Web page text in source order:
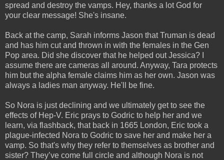
spread and destroy the vamps. Hey, thanks a lot God for
your clear message! She's insane.
Back at the camp, Sarah informs Jason that Truman is dead
and has him cut and thrown in with the females in the Gen
Pop area. Did she discover that he helped out Jessica? I
assume there are cameras all around. Anyway, Tara protects
him but the alpha female claims him as her own. Jason was
always a ladies man anyway. He'll be fine.
So Nora is just declining and we ultimately get to see the
effects of Hep-V. Eric prays to Godric to help her and we
learn, via flashback, that back in 1665 London, Eric took a
plague-infected Nora to Godric to save her and make her a
vamp. So that's why they refer to themselves as brother and
sister? They’ve come full circle and although Nora is not